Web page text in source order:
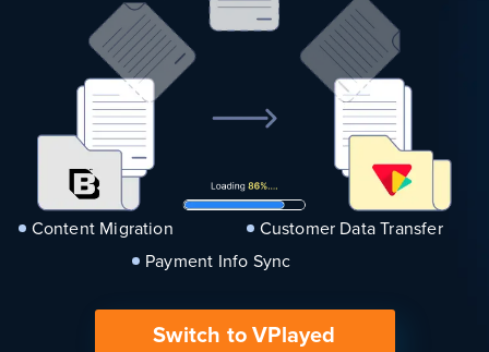
Content Migration
Customer Data Transfer
Payment Info Sync
Switch to VPlayed